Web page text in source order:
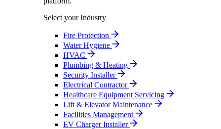
Select your Industry
Fire Protection
Water Hygiene
HVAC
Plumbing & Heating
Security Installer
Electrical Contractor
Healthcare Equipment Servicing
Lift & Elevator Maintenance
Facilities Management
EV Charger Installer